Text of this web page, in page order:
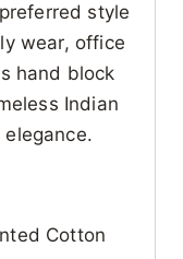
style
wear, office
hand block
Indian
Cotton